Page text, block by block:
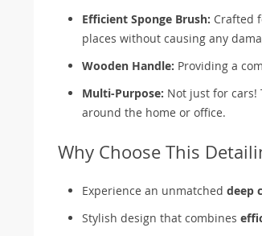
Efficient Sponge Brush: Crafted
places without causing any
Wooden Handle: Providing a
Multi-Purpose: Not just for
around the home or office.
Why Choose This
Experience an unmatched deep
Stylish design that combines